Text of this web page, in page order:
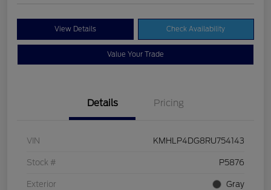
View Details Check Availability
Value Your Trade
Details Pricing
VIN KMHLP4DG8RU754143
Stock # P5876
Exterior Gray